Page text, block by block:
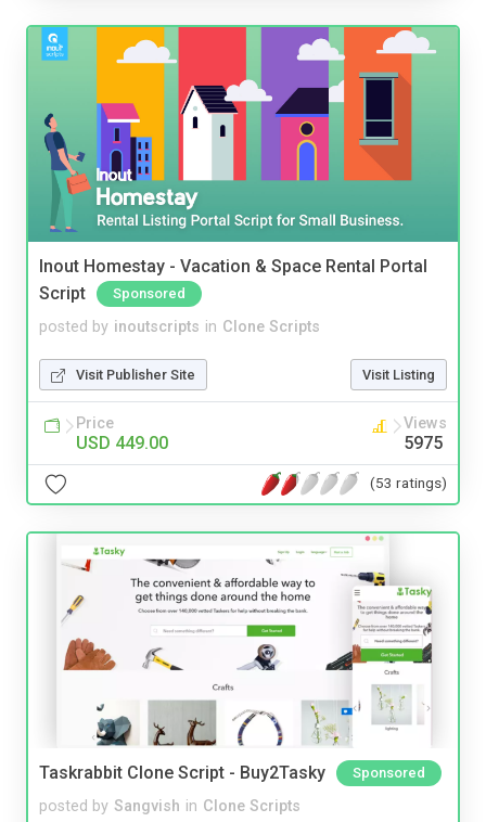
Inout Homestay - Vacation & Space Rental Portal
Script
Sponsored
posted by inoutscripts in Clone Scripts
Visit Publisher Site Visit Listing
Price
USD 449.00
Views
5975
(53 ratings)
Taskrabbit Clone Script - Buy2Tasky Sponsored
posted by Sangvish in Clone Scripts